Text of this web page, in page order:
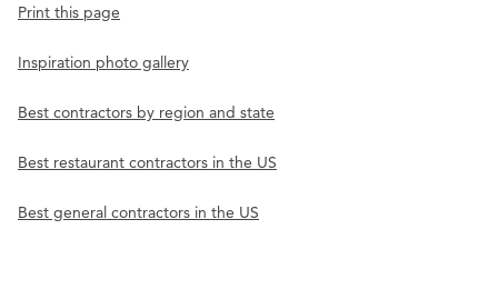
Print this page
Inspiration photo gallery
Best contractors by region and state
Best restaurant contractors in the US
Best general contractors in the US